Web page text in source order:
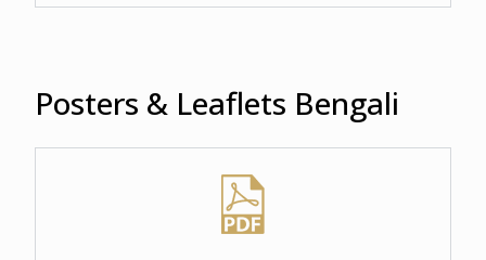
Posters & Leaflets Bengali